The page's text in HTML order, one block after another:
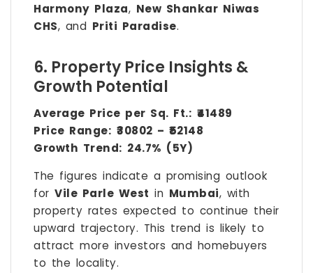
Harmony Plaza, New Shankar Niwas
CHS, and Priti Paradise.
6. Property Price Insights &
Growth Potential
Average Price per Sq. Ft.: ₹41489
Price Range: ₹30802 – ₹52148
Growth Trend: 24.7% (5Y)
The figures indicate a promising outlook
for Vile Parle West in Mumbai, with
property rates expected to continue their
upward trajectory. This trend is likely to
attract more investors and homebuyers
to the locality.